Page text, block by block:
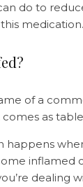
do to
medication.
of a
as
happens
inflamed
dealing